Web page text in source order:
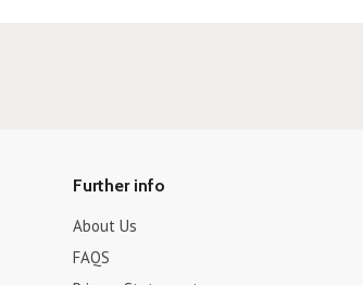
Further info
About Us
FAQS